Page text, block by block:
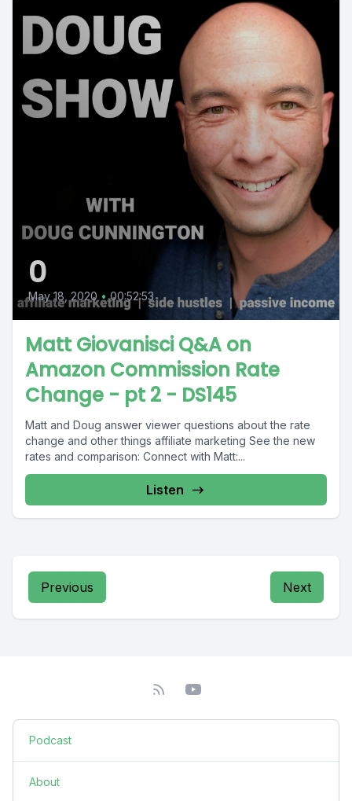
0
May 18, 2020 • 00:52:53
Matt Giovanisci Q&A on
Amazon Commission Rate
Change - pt 2 - DS145
Matt and Doug answer viewer questions about the rate
change and other things affiliate marketing See the new
rates and comparison: Connect with Matt:...
Listen
Previous Next
Podcast
About